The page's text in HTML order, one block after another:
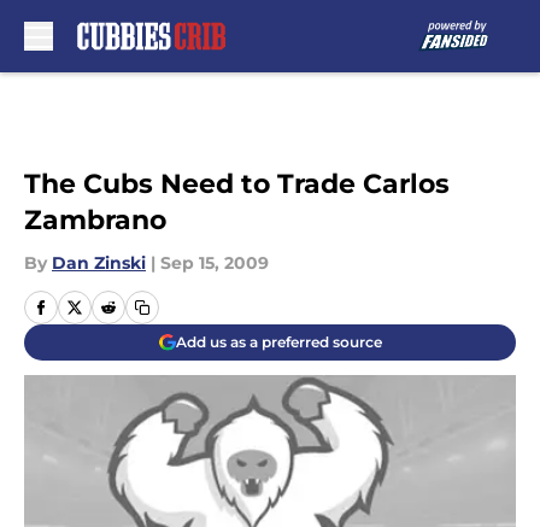
The Cubs Need to Trade Carlos
Zambrano
By Dan Zinski | Sep 15, 2009
Add us as a preferred source